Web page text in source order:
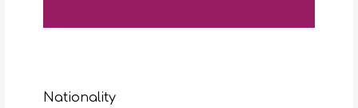
Nationality